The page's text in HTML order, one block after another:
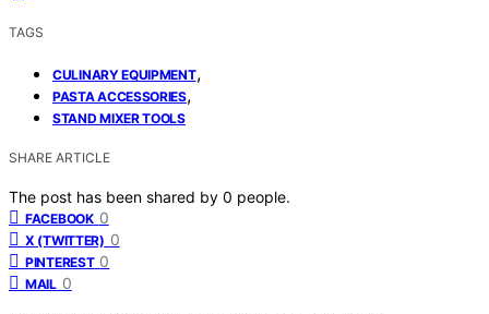
TAGS
CULINARY EQUIPMENT,
PASTA ACCESSORIES,
STAND MIXER TOOLS
SHARE ARTICLE
The post has been shared by 0 people.
FACEBOOK 0
X (TWITTER) 0
PINTEREST 0
MAIL 0